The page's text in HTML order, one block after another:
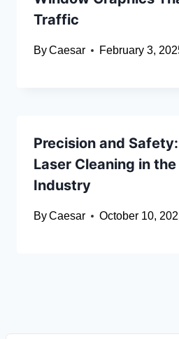
Traffic
ByCaesar February 3,
Precision and
Laser Cleaning in
Industry
ByCaesar October 10,